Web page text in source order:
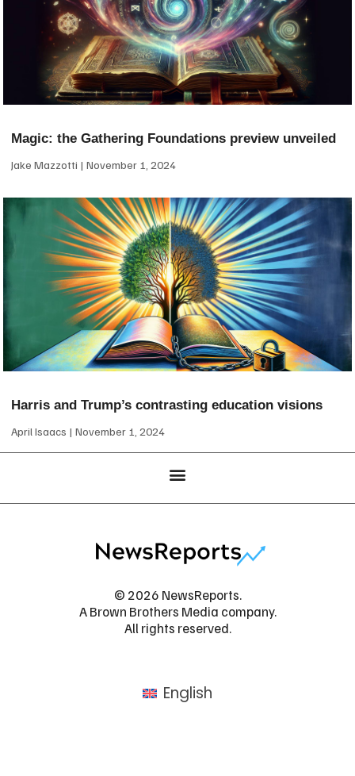
Magic: the Gathering Foundations preview unveiled
Jake Mazzotti November 1, 2024
Harris and Trump’s contrasting education visions
April Isaacs November 1, 2024
© 2026 NewsReports.
A Brown Brothers Media company.
All rights reserved.
English